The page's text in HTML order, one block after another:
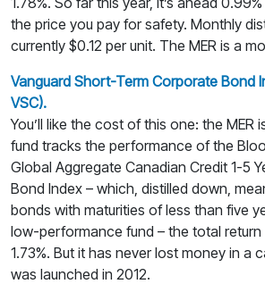
the price you pay for safety. Monthly
currently $0.12 per unit. The MER is a
Vanguard Short-Term Corporate Bond
VSC).
You’ll like the cost of this one: the MER
fund tracks the performance of the
Global Aggregate Canadian Credit 1-5
Bond Index – which, distilled down,
bonds with maturities of less than five
low-performance fund – the total return
1.73%. But it has never lost money in a
was launched in 2012.